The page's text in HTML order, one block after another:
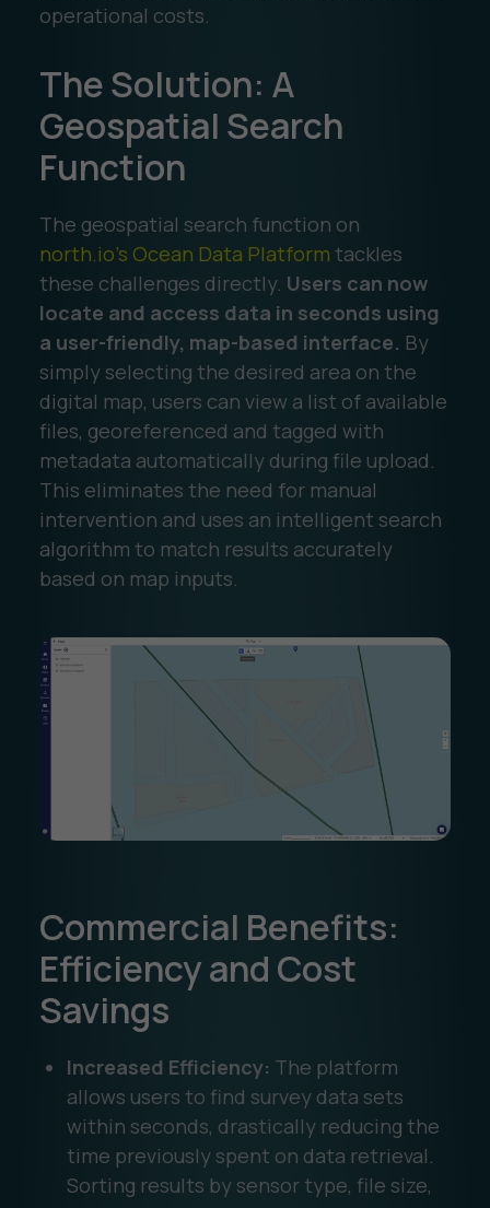
operational costs.
The Solution: A
Geospatial Search
Function
The geospatial search function on
north.io’s Ocean Data Platform tackles
these challenges directly. Users can now
locate and access data in seconds using
a user-friendly, map-based interface. By
simply selecting the desired area on the
digital map, users can view a list of available
files, georeferenced and tagged with
metadata automatically during file upload.
This eliminates the need for manual
intervention and uses an intelligent search
algorithm to match results accurately
based on map inputs.
Commercial Benefits:
Efficiency and Cost
Savings
Increased Efficiency: The platform
allows users to find survey data sets
within seconds, drastically reducing the
time previously spent on data retrieval.
Sorting results by sensor type, file size,